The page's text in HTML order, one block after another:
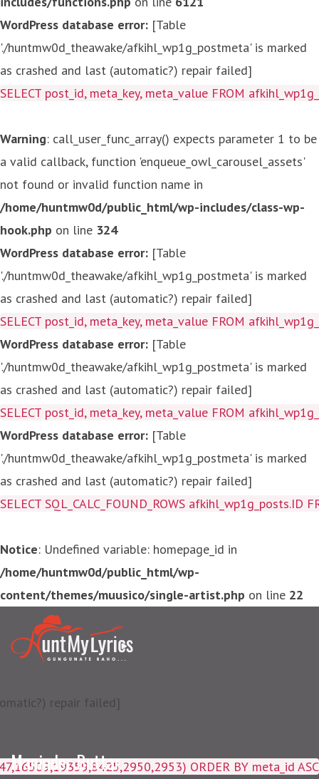
WordPress database error: [Table
'./huntmw0d_theawake/afkihl_wp1g_postmeta' is marked
as crashed and last (automatic?) repair failed]
SELECT post_id, meta_key, meta_value FROM
Warning: call_user_func_array() expects parameter 1 to be
a valid callback, function 'enqueue_owl_carousel_assets'
not found or invalid function name in
/home/huntmw0d/public_html/wp-includes/class-wp-
hook.php on line 324
WordPress database error: [Table
'./huntmw0d_theawake/afkihl_wp1g_postmeta' is marked
as crashed and last (automatic?) repair failed]
SELECT post_id, meta_key, meta_value FROM
WordPress database error: [Table
'./huntmw0d_theawake/afkihl_wp1g_postmeta' is marked
as crashed and last (automatic?) repair failed]
SELECT post_id, meta_key, meta_value FROM
WordPress database error: [Table
'./huntmw0d_theawake/afkihl_wp1g_postmeta' is marked
as crashed and last (automatic?) repair failed]
SELECT SQL_CALC_FOUND_ROWS
Notice: Undefined variable: homepage_id in
/home/huntmw0d/public_html/wp-
content/themes/muusico/single-artist.php on line 22
repair failed]
ORDER BY meta_id ASC
Maninder Buttar